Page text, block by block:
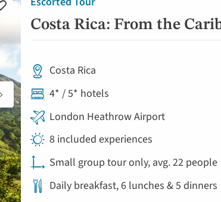
Costa Rica: From the
Add
Costa Rica
4* / 5* hotels
London Heathrow Airport
8 included experiences
Small group tour only, avg. 22 people
Daily breakfast, 6 lunches & 5 dinners